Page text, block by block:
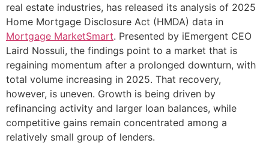
real estate industries, has released its analysis of 2025
Home Mortgage Disclosure Act (HMDA) data in
Mortgage MarketSmart. Presented by iEmergent CEO
Laird Nossuli, the findings point to a market that is
regaining momentum after a prolonged downturn, with
total volume increasing in 2025. That recovery,
however, is uneven. Growth is being driven by
refinancing activity and larger loan balances, while
competitive gains remain concentrated among a
relatively small group of lenders.